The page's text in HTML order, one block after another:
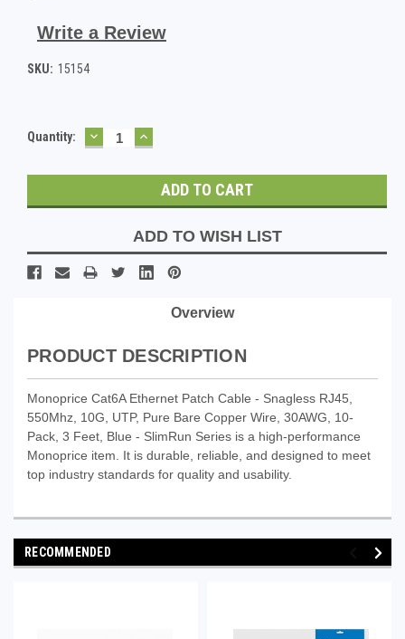
Write a Review
SKU: 15154
Current
Quantity: DECREASE
QUANTITY:
INCREASE
QUANTITY:
ADD TO WISH LIST
Overview
PRODUCT DESCRIPTION
Monoprice Cat6A Ethernet Patch Cable - Snagless RJ45,
550Mhz, 10G, UTP, Pure Bare Copper Wire, 30AWG, 10-
Pack, 3 Feet, Blue - SlimRun Series is a high-performance
Monoprice item. It is durable, reliable, and designed to meet
top industry standards for quality and usability.
RECOMMENDED